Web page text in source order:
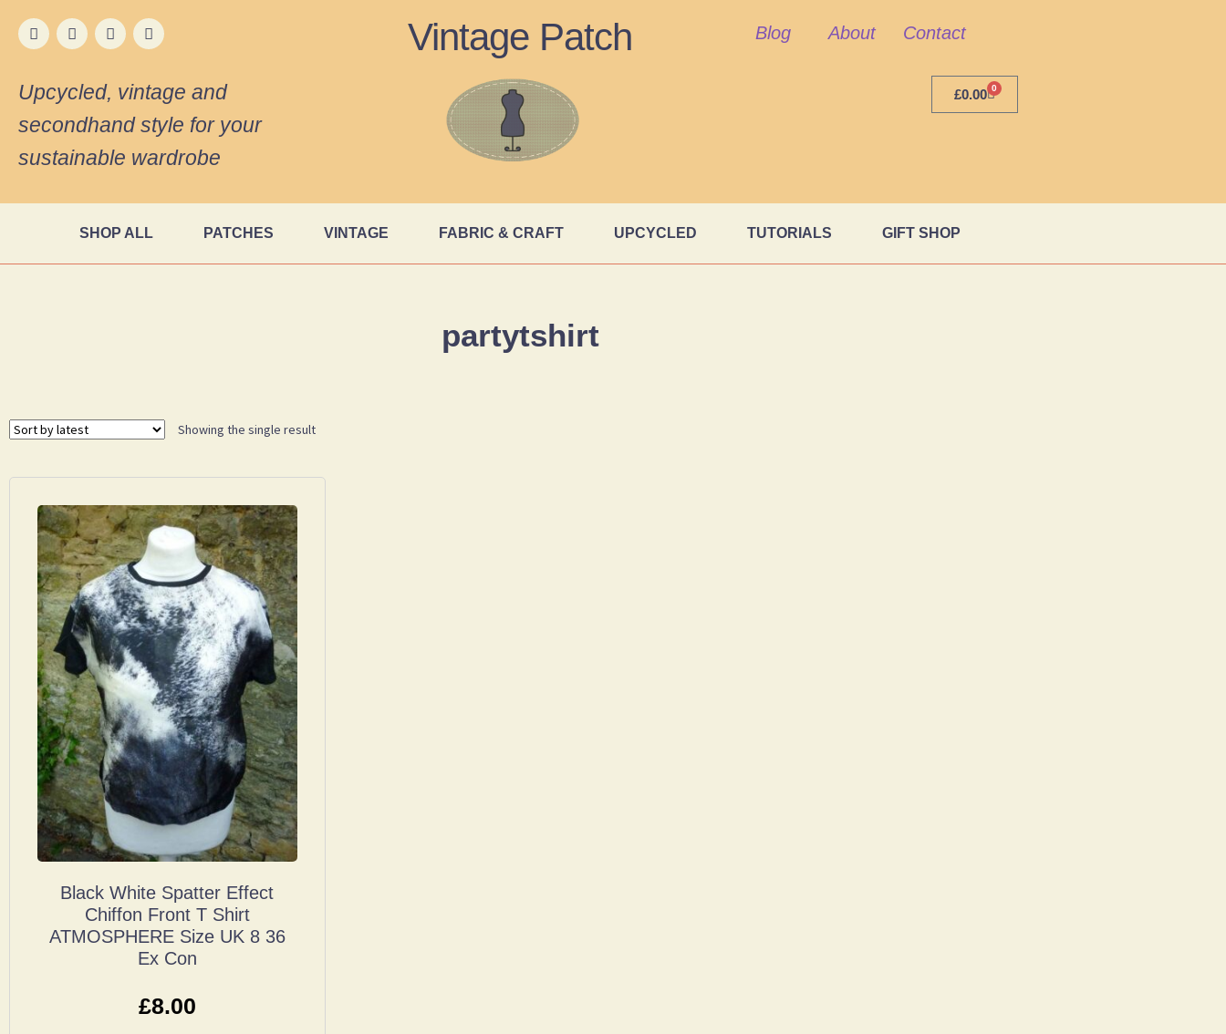
Vintage Patch Blog About Contact
Upcycled, vintage and
secondhand style for your
sustainable wardrobe
£0.00 0
SHOP ALL PATCHES VINTAGE FABRIC & CRAFT UPCYCLED TUTORIALS GIFT SHOP
partytshirt
Showing the single result
Black White Spatter Effect
Chiffon Front T Shirt
ATMOSPHERE Size UK 8 36
Ex Con
£8.00